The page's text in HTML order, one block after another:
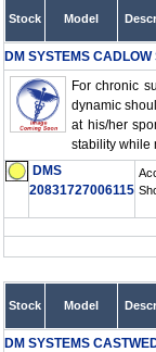
Stock Model
DM SYSTEMS
For chronic
dynamic
at his/her
stability while
DMS
20831727006115
Stock Model
DM SYSTEMS